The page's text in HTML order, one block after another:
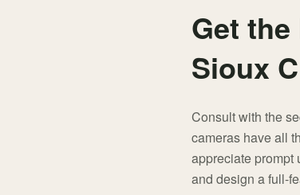
Get
Sioux
Consult with the
cameras have all
appreciate prompt
and design a full-